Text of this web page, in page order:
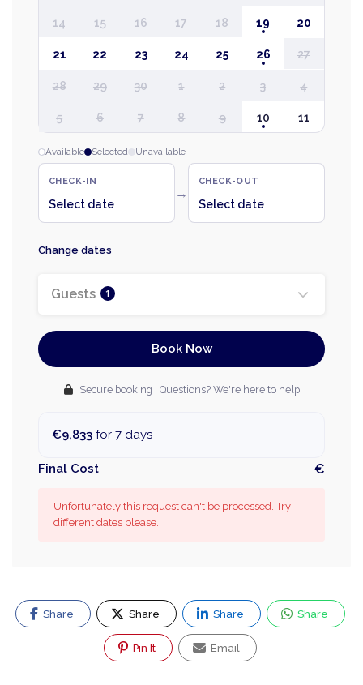
14 15 16 17 18 19 20
21 22 23 24 25 26 27
28 29 30 1 2 3 4
5 6 7 8 9 10 11
Available Selected Unavailable
CHECK-IN
Select date
→
CHECK-OUT
Select date
Change dates
Guests 1
Book Now
Secure booking · Questions? We're here to help
€9,833 for 7 days
Final Cost €
Unfortunately this request can't be processed. Try
different dates please.
Share Share Share Share
Pin It Email